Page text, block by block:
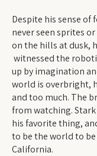
Despite his sense of
never seen sprites
on the hills at dusk,
witnessed the
up by imagination
world is overbright,
and too much. The
from watching.
his favorite thing,
to be the world to be
California.